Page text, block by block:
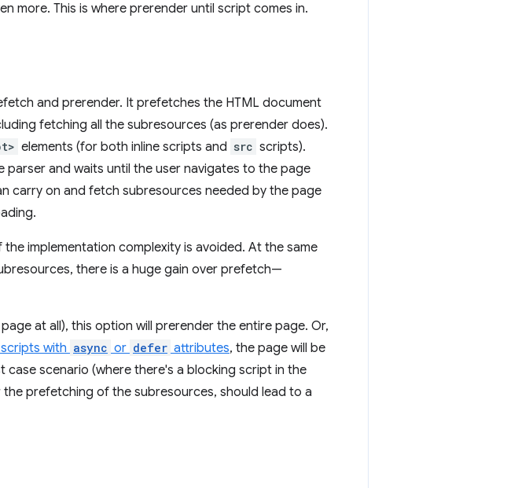
more. This is whereprerender until script comes in.
and prerender. It prefetches the HTML document
fetching all the subresources (as prerender does).
elements (for both inline scripts and src scripts).
parser and waits until the user navigates to the page
carry on and fetch subresources needed by the page
the implementation complexity is avoided. At the same
there is a huge gain over prefetch—
at all), this option will prerender the entire page. Or,
with async or defer attributes, the page will be
scenario (where there's a blocking script in the
prefetching of the subresources, should lead to a